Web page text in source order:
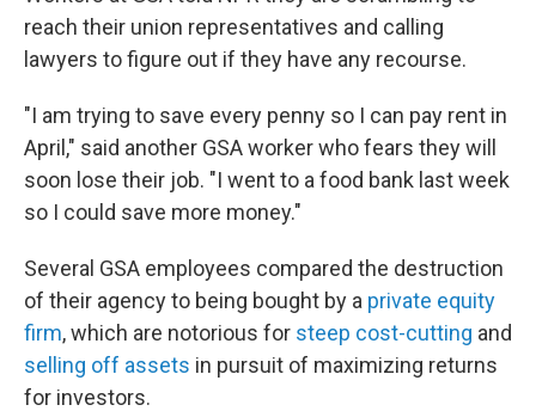
reach their union representatives and calling
lawyers to figure out if they have any recourse.
"I am trying to save every penny so I can pay rent in
April," said another GSA worker who fears they will
soon lose their job. "I went to a food bank last week
so I could save more money."
Several GSA employees compared the destruction
of their agency to being bought by a private equity
firm, which are notorious for steep cost-cutting and
selling off assets in pursuit of maximizing returns
for investors.